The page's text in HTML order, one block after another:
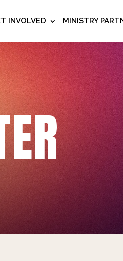
INVOLVED MINISTRY